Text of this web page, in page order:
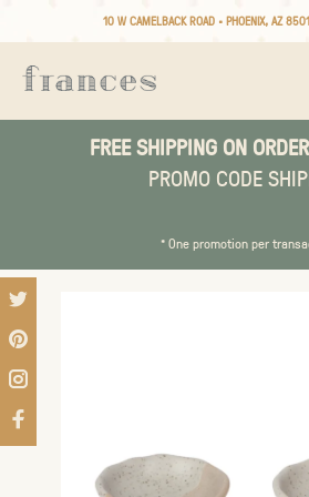
10 W CAMELBACK ROAD • PHOENIX, AZ
FREE SHIPPING ON
PROMO CODE
* One promotion per